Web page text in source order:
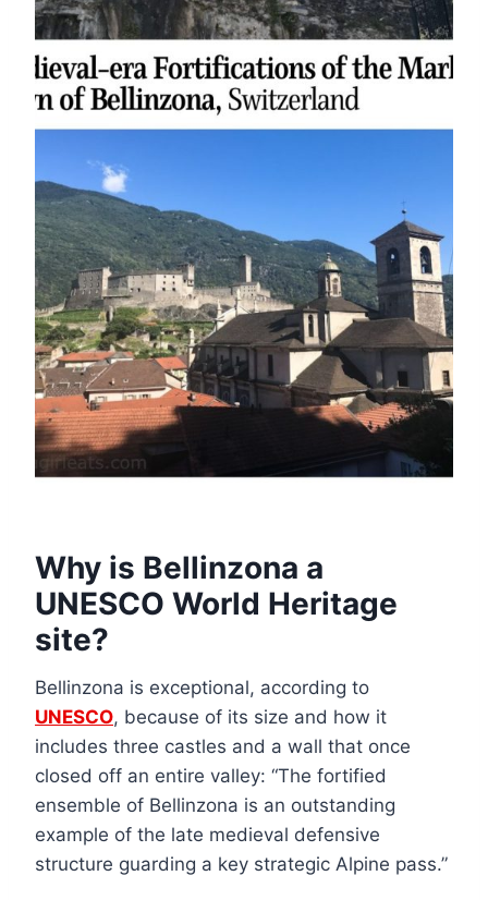
Why is Bellinzona a
UNESCO World Heritage
site?
Bellinzona is exceptional, according to
UNESCO, because of its size and how it
includes three castles and a wall that once
closed off an entire valley: “The fortified
ensemble of Bellinzona is an outstanding
example of the late medieval defensive
structure guarding a key strategic Alpine pass.”